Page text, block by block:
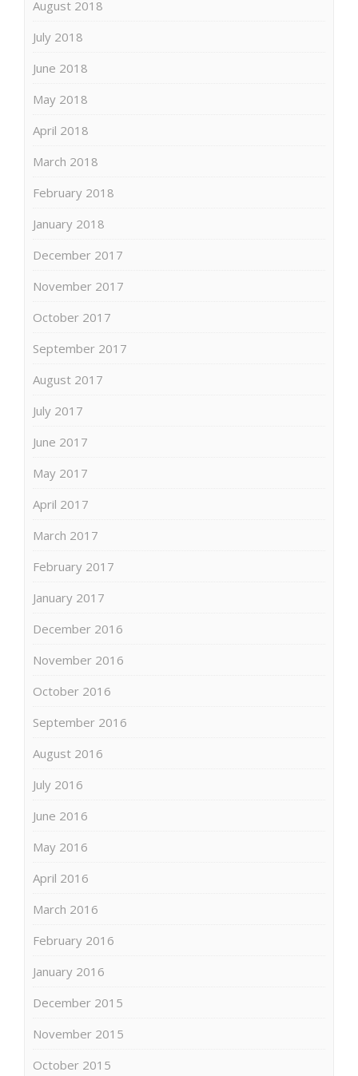
August 2018
July 2018
June 2018
May 2018
April 2018
March 2018
February 2018
January 2018
December 2017
November 2017
October 2017
September 2017
August 2017
July 2017
June 2017
May 2017
April 2017
March 2017
February 2017
January 2017
December 2016
November 2016
October 2016
September 2016
August 2016
July 2016
June 2016
May 2016
April 2016
March 2016
February 2016
January 2016
December 2015
November 2015
October 2015